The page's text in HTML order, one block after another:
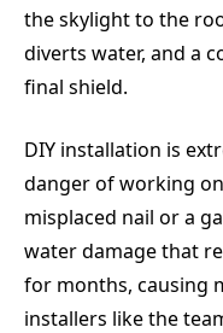
the skylight to the
diverts water, and a
final shield.
DIY installation is
danger of working
misplaced nail or a
water damage that
for months, causing
installers like the